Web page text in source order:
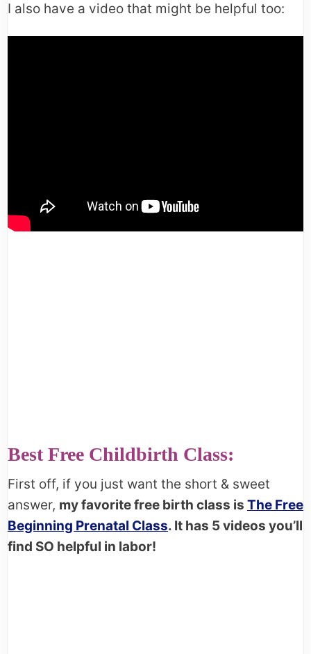
I also have a video that might be helpful too:
Best Free Childbirth Class:
First off, if you just want the short & sweet
answer, my favorite free birth class is The Free
Beginning Prenatal Class. It has 5 videos you’ll
find SO helpful in labor!